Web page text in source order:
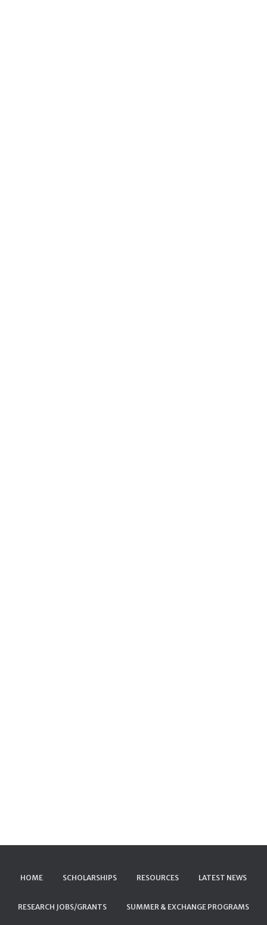
HOME SCHOLARSHIPS RESOURCES LATEST NEWS
RESEARCH JOBS/GRANTS SUMMER & EXCHANGE PROGRAMS